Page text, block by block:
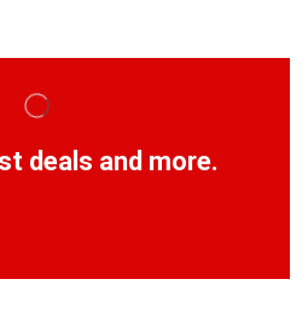
deals and more.